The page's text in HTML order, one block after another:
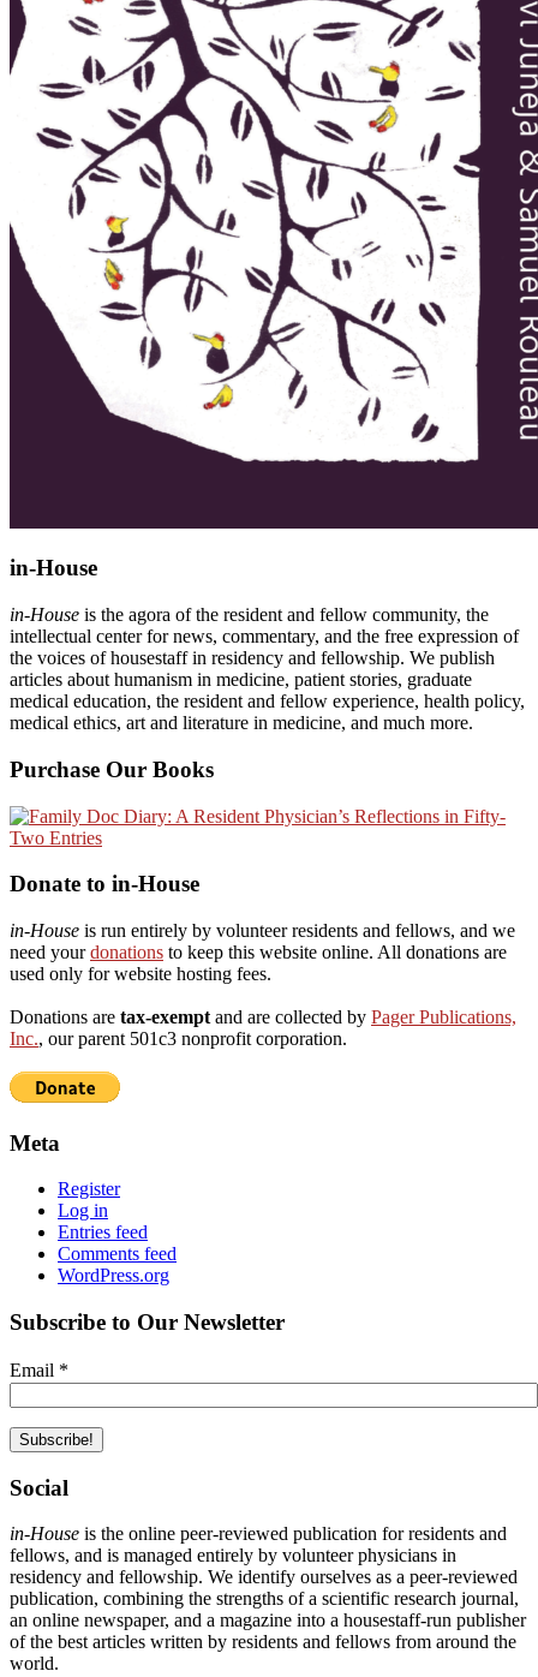
in-House
in-House is the agora of the resident and fellow community, the
intellectual center for news, commentary, and the free expression of
the voices of housestaff in residency and fellowship. We publish
articles about humanism in medicine, patient stories, graduate
medical education, the resident and fellow experience, health policy,
medical ethics, art and literature in medicine, and much more.
Purchase Our Books
Donate to in-House
in-House is run entirely by volunteer residents and fellows, and we
need yourdonations to keep this website online. All donations are
used only for website hosting fees.
Donations are tax-exempt and are collected by Pager Publications,
Inc., our parent 501c3 nonprofit corporation.
Meta
Register
Log in
Entries feed
Comments feed
WordPress.org
Subscribe to Our Newsletter
Email *
Social
in-House is the online peer-reviewed publication for residents and
fellows, and is managed entirely by volunteer physicians in
residency and fellowship. We identify ourselves as a peer-reviewed
publication, combining the strengths of a scientific research journal,
an online newspaper, and a magazine into a housestaff-run publisher
of the best articles written by residents and fellows from around the
world.